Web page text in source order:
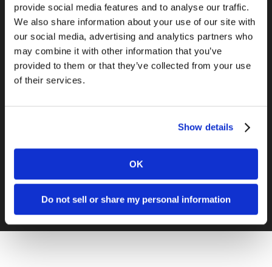
provide social media features and to analyse our traffic.
We also share information about your use of our site with
our social media, advertising and analytics partners who
may combine it with other information that you’ve
provided to them or that they’ve collected from your use
of their services.
Show details
OK
Do not sell or share my personal information
QTS Advertorial
5 Google+ Tips You Can Use Today